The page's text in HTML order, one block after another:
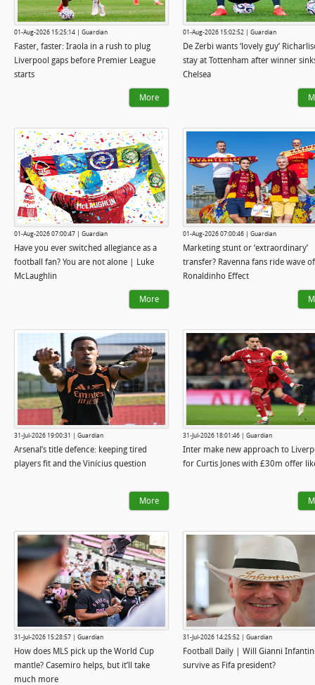
01-Aug-2026 15:25:14 | Guardian
Faster, faster: Iraola in a rush to plug
Liverpool gaps before Premier League
starts
More
01-Aug-2026 15:02:52 | Guardian
De Zerbi wants ‘lovely guy’
stay at Tottenham after winner
Chelsea
01-Aug-2026 07:00:47 | Guardian
Have you ever switched allegiance as a
football fan? You are not alone | Luke
McLaughlin
More
01-Aug-2026 07:00:46 | Guardian
Marketing stunt or ‘extraordinary’
transfer? Ravenna fans ride wave
Ronaldinho Effect
31-Jul-2026 19:00:31 | Guardian
Arsenal’s title defence: keeping tired
players fit and the Vinícius question
More
31-Jul-2026 18:01:46 | Guardian
Inter make new approach to
for Curtis Jones with £30m offer
31-Jul-2026 15:28:57 | Guardian
How does MLS pick up the World Cup
mantle? Casemiro helps, but it’ll take
much more
31-Jul-2026 14:25:52 | Guardian
Football Daily | Will Gianni
survive as Fifa president?